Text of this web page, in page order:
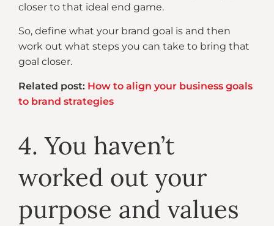
closer to that ideal end game.
So, define what your brand goal is and then
work out what steps you can take to bring that
goal closer.
Related post: How to align your business goals
to brand strategies
4. You haven’t
worked out your
purpose and values